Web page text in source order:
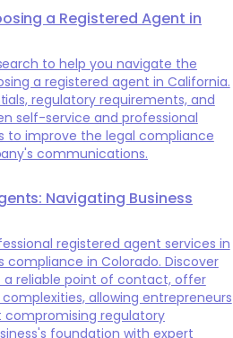
a Registered Agent in
to help you navigate the
a registered agent in California.
regulatory requirements, and
self-service and professional
to improve the legal compliance
communications.
Navigating Business
registered agent services in
compliance in Colorado. Discover
a reliable point of contact, offer
allowing entrepreneurs
regulatory
foundation with expert